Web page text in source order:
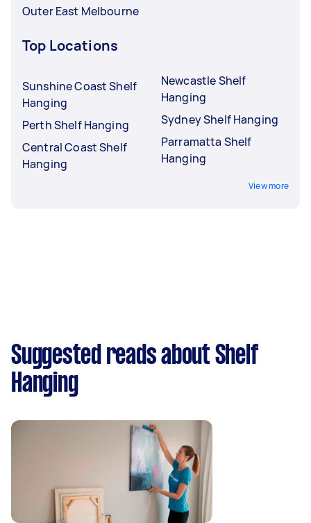
Outer East Melbourne
Top Locations
Sunshine Coast Shelf
Hanging
Perth Shelf Hanging
Central Coast Shelf
Hanging
Newcastle Shelf
Hanging
Sydney Shelf Hanging
Parramatta Shelf
Hanging
View more
Suggested reads about Shelf
Hanging